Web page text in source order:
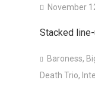
November
Stacked
Baroness,
Death Trio,